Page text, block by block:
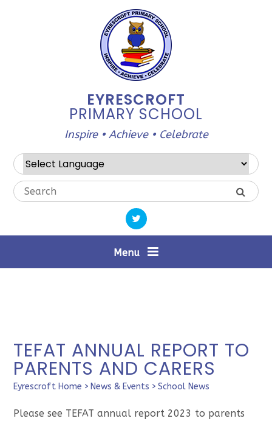
EYRESCROFT
PRIMARY SCHOOL
Inspire • Achieve • Celebrate
Powered by Translate
Menu
TEFAT ANNUAL REPORT TO
PARENTS AND CARERS
Eyrescroft Home > News & Events > School News
Please see TEFAT annual report 2023 to parents